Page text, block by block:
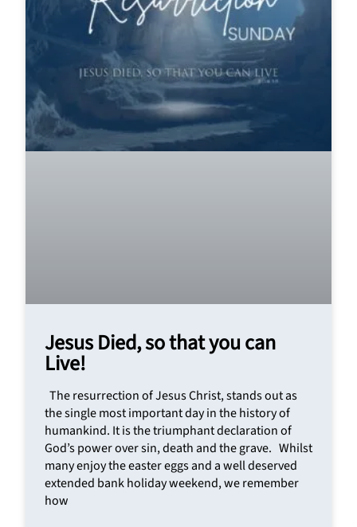
Jesus Died, so that you can
Live!
The resurrection of Jesus Christ, stands out as
the single most important day in the history of
humankind. It is the triumphant declaration of
God’s power over sin, death and the grave. Whilst
many enjoy the easter eggs and a well deserved
extended bank holiday weekend, we remember
how